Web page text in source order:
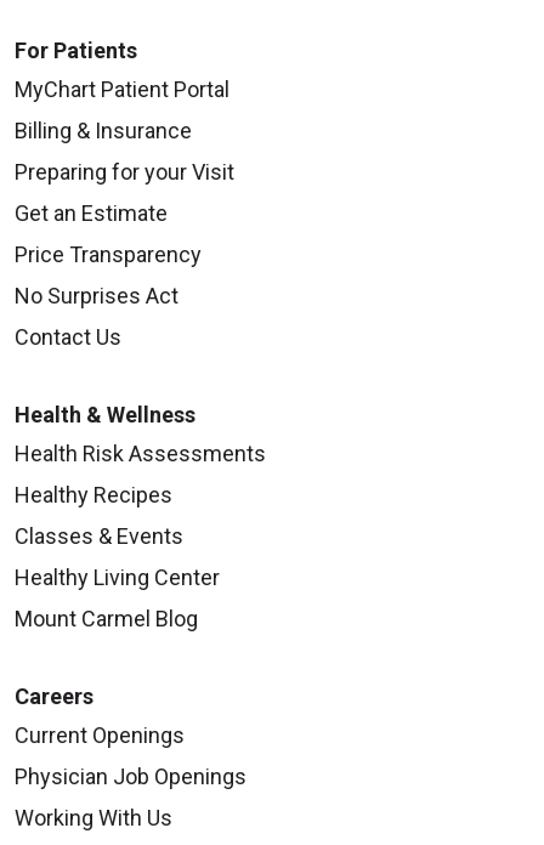
For Patients
MyChart Patient Portal
Billing & Insurance
Preparing for your Visit
Get an Estimate
Price Transparency
No Surprises Act
Contact Us
Health & Wellness
Health Risk Assessments
Healthy Recipes
Classes & Events
Healthy Living Center
Mount Carmel Blog
Careers
Current Openings
Physician Job Openings
Working With Us